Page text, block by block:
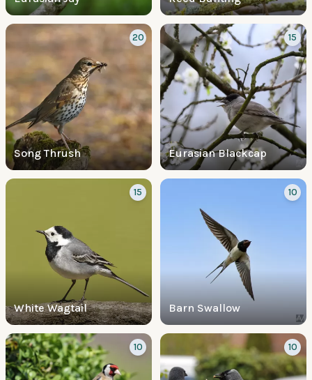
Song Thrush
20
Eurasian Blackcap
15
White Wagtail
15
Barn Swallow
10
10 10